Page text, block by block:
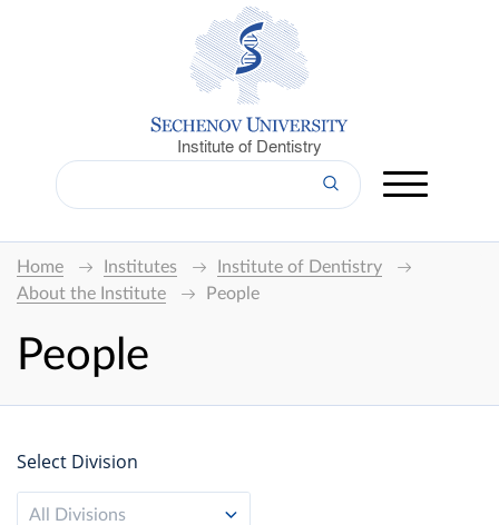
Institute of Dentistry
Home Institutes
Institute of Dentistry
About the Institute
People
People
Select Division
All Divisions